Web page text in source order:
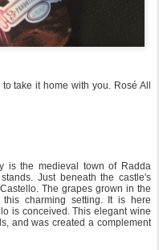
take it home with you. Rosé All
is the medieval town of Radda
Just beneath the castle's
The grapes grown in the
this charming setting. It is here
is conceived. This elegant wine
and was created a complement